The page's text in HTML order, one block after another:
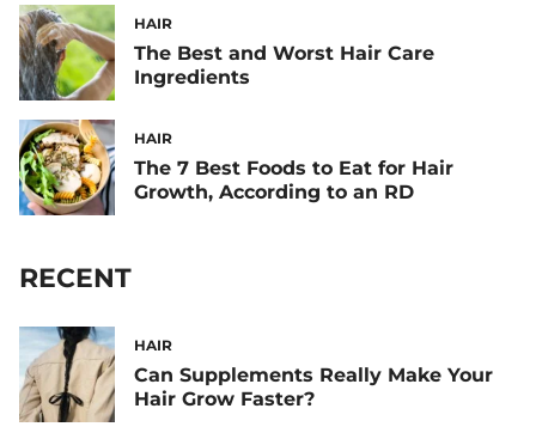
HAIR
The Best and Worst Hair Care
Ingredients
HAIR
The 7 Best Foods to Eat for Hair
Growth, According to an RD
RECENT
HAIR
Can Supplements Really Make Your
Hair Grow Faster?